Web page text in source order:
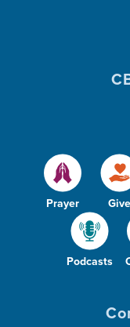
Prayer Give
Podcasts